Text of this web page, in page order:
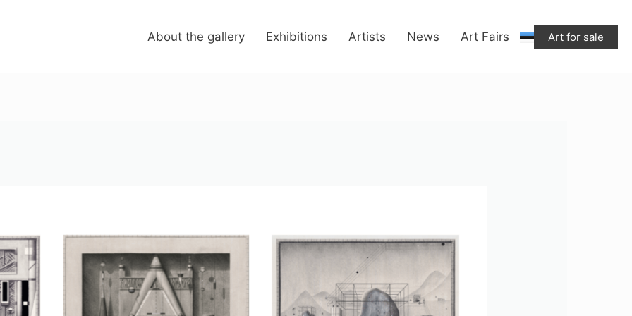
About the gallery Exhibitions Artists News Art Fairs Art for sale